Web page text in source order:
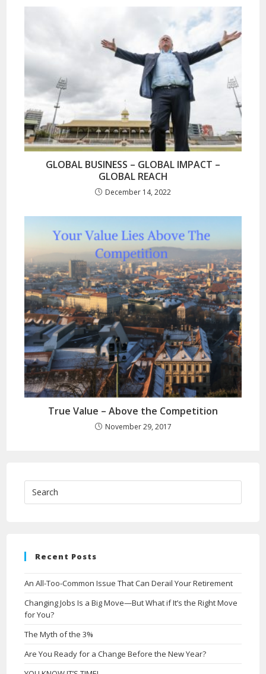
GLOBAL BUSINESS – GLOBAL IMPACT –
GLOBAL REACH
December 14, 2022
True Value – Above the Competition
November 29, 2017
Recent Posts
An All-Too-Common Issue That Can Derail Your Retirement
Changing Jobs Is a Big Move—But What if It’s the Right Move
for You?
The Myth of the 3%
Are You Ready for a Change Before the New Year?